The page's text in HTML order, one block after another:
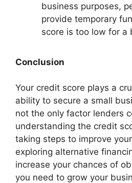
business purposes,
provide temporary
score is too low for a
Conclusion
Your credit score plays a
ability to secure a small
not the only factor lenders
understanding the credit
taking steps to improve
exploring alternative
increase your chances of
you need to grow your